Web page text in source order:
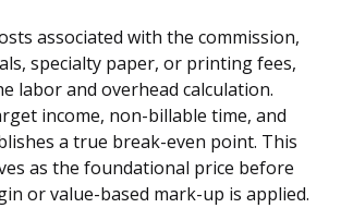
associated with the commission,
specialty paper, or printing fees,
labor and overhead calculation.
income, non-billable time, and
a true break-even point. This
as the foundational price before
or value-based mark-up is applied.